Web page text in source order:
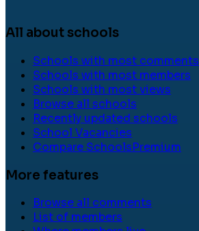
All about schools
Schools with most comments
Schools with most members
Schools with most views
Browse all schools
Recently updated schools
School Vacancies
Compare SchoolsPremium
More features
Browse all comments
List of members